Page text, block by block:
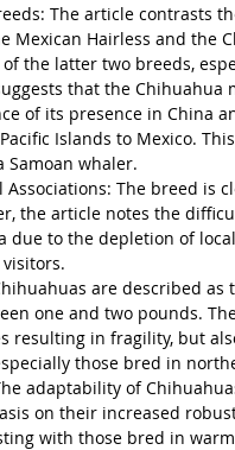
The article contrasts
Mexican Hairless and the
the latter two breeds,
that the
of its presence in China
Islands to Mexico.
Samoan whaler.
The breed is
the article notes the
due to the depletion of
are described
one and two pounds.
resulting in fragility, but
those bred in
adaptability of
on their increased
with those bred in